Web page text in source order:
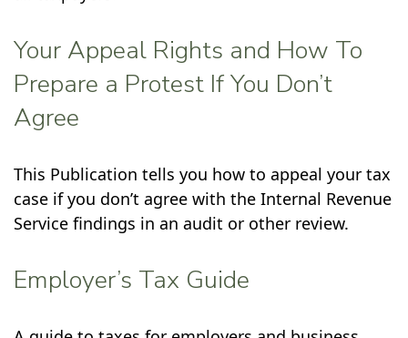
Your Appeal Rights and How To
Prepare a Protest If You Don’t
Agree
This Publication tells you how to appeal your tax
case if you don’t agree with the Internal Revenue
Service findings in an audit or other review.
Employer’s Tax Guide